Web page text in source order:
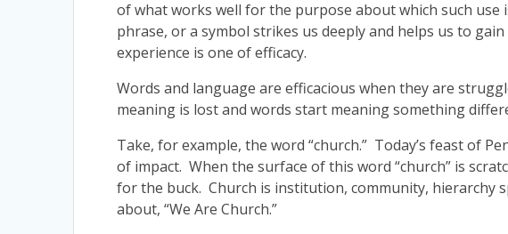
of what works well for the purpose about which such
phrase, or a symbol strikes us deeply and helps us to
experience is one of efficacy.
Words and language are efficacious when they are
meaning is lost and words start meaning something
Take, for example, the word “church.” Today’s feast of
of impact. When the surface of this word “church” is
for the buck. Church is institution, community, hierarchy
about, “We Are Church.”